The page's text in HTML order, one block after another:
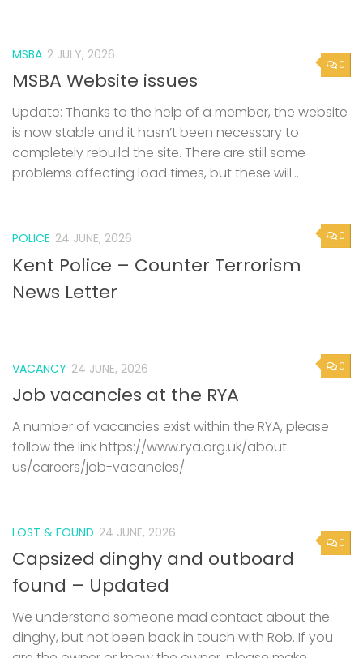
0
MSBA 2 JULY, 2026
MSBA Website issues
Update: Thanks to the help of a member, the website
is now stable and it hasn’t been necessary to
completely rebuild the site. There are still some
problems affecting load times, but these will...
0
POLICE 24 JUNE, 2026
Kent Police – Counter Terrorism
News Letter
0
VACANCY 24 JUNE, 2026
Job vacancies at the RYA
A number of vacancies exist within the RYA, please
follow the link https://www.rya.org.uk/about-
us/careers/job-vacancies/
0
LOST & FOUND 24 JUNE, 2026
Capsized dinghy and outboard
found – Updated
We understand someone mad contact about the
dinghy, but not been back in touch with Rob. If you